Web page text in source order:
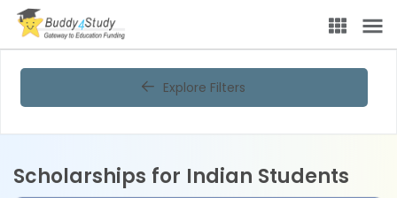
Explore Filters
Scholarships for Indian Students